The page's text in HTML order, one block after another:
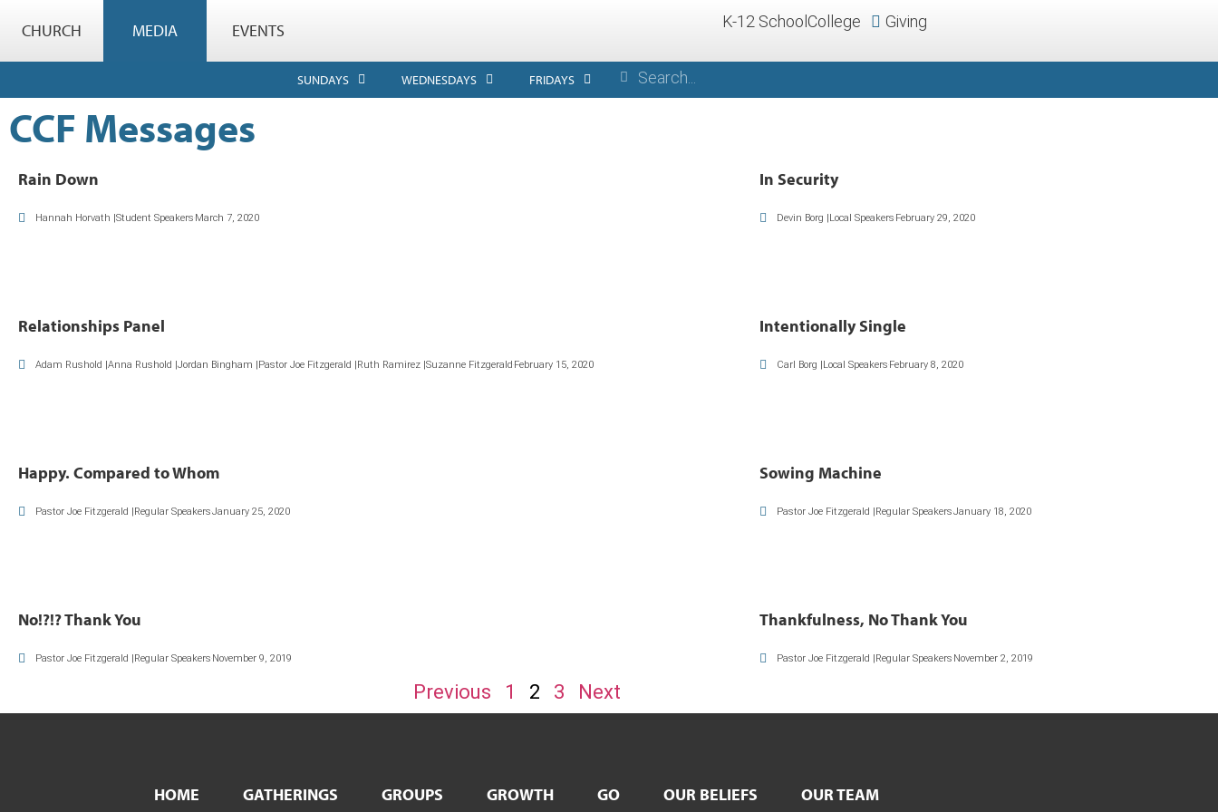
CHURCH MEDIA EVENTS K-12 School College Giving
SUNDAYS WEDNESDAYS FRIDAYS
CCF Messages
Rain Down
Hannah Horvath |Student Speakers March 7, 2020
In Security
Devin Borg |Local Speakers February 29, 2020
Relationships Panel
Adam Rushold |Anna Rushold |Jordan Bingham |Pastor Joe Fitzgerald |Ruth Ramirez |Suzanne Fitzgerald February 15, 2020
Intentionally Single
Carl Borg |Local Speakers February 8, 2020
Happy. Compared to Whom
Pastor Joe Fitzgerald |Regular SpeakersJanuary 25, 2020
Sowing Machine
Pastor Joe Fitzgerald |Regular SpeakersJanuary 18, 2020
No!?!? Thank You
Pastor Joe Fitzgerald |Regular Speakers November 9, 2019
Thankfulness, No Thank You
Pastor Joe Fitzgerald |Regular Speakers November 2, 2019
Previous 1 2 3 Next
HOME GATHERINGS GROUPS GROWTH GO OUR BELIEFS OUR TEAM